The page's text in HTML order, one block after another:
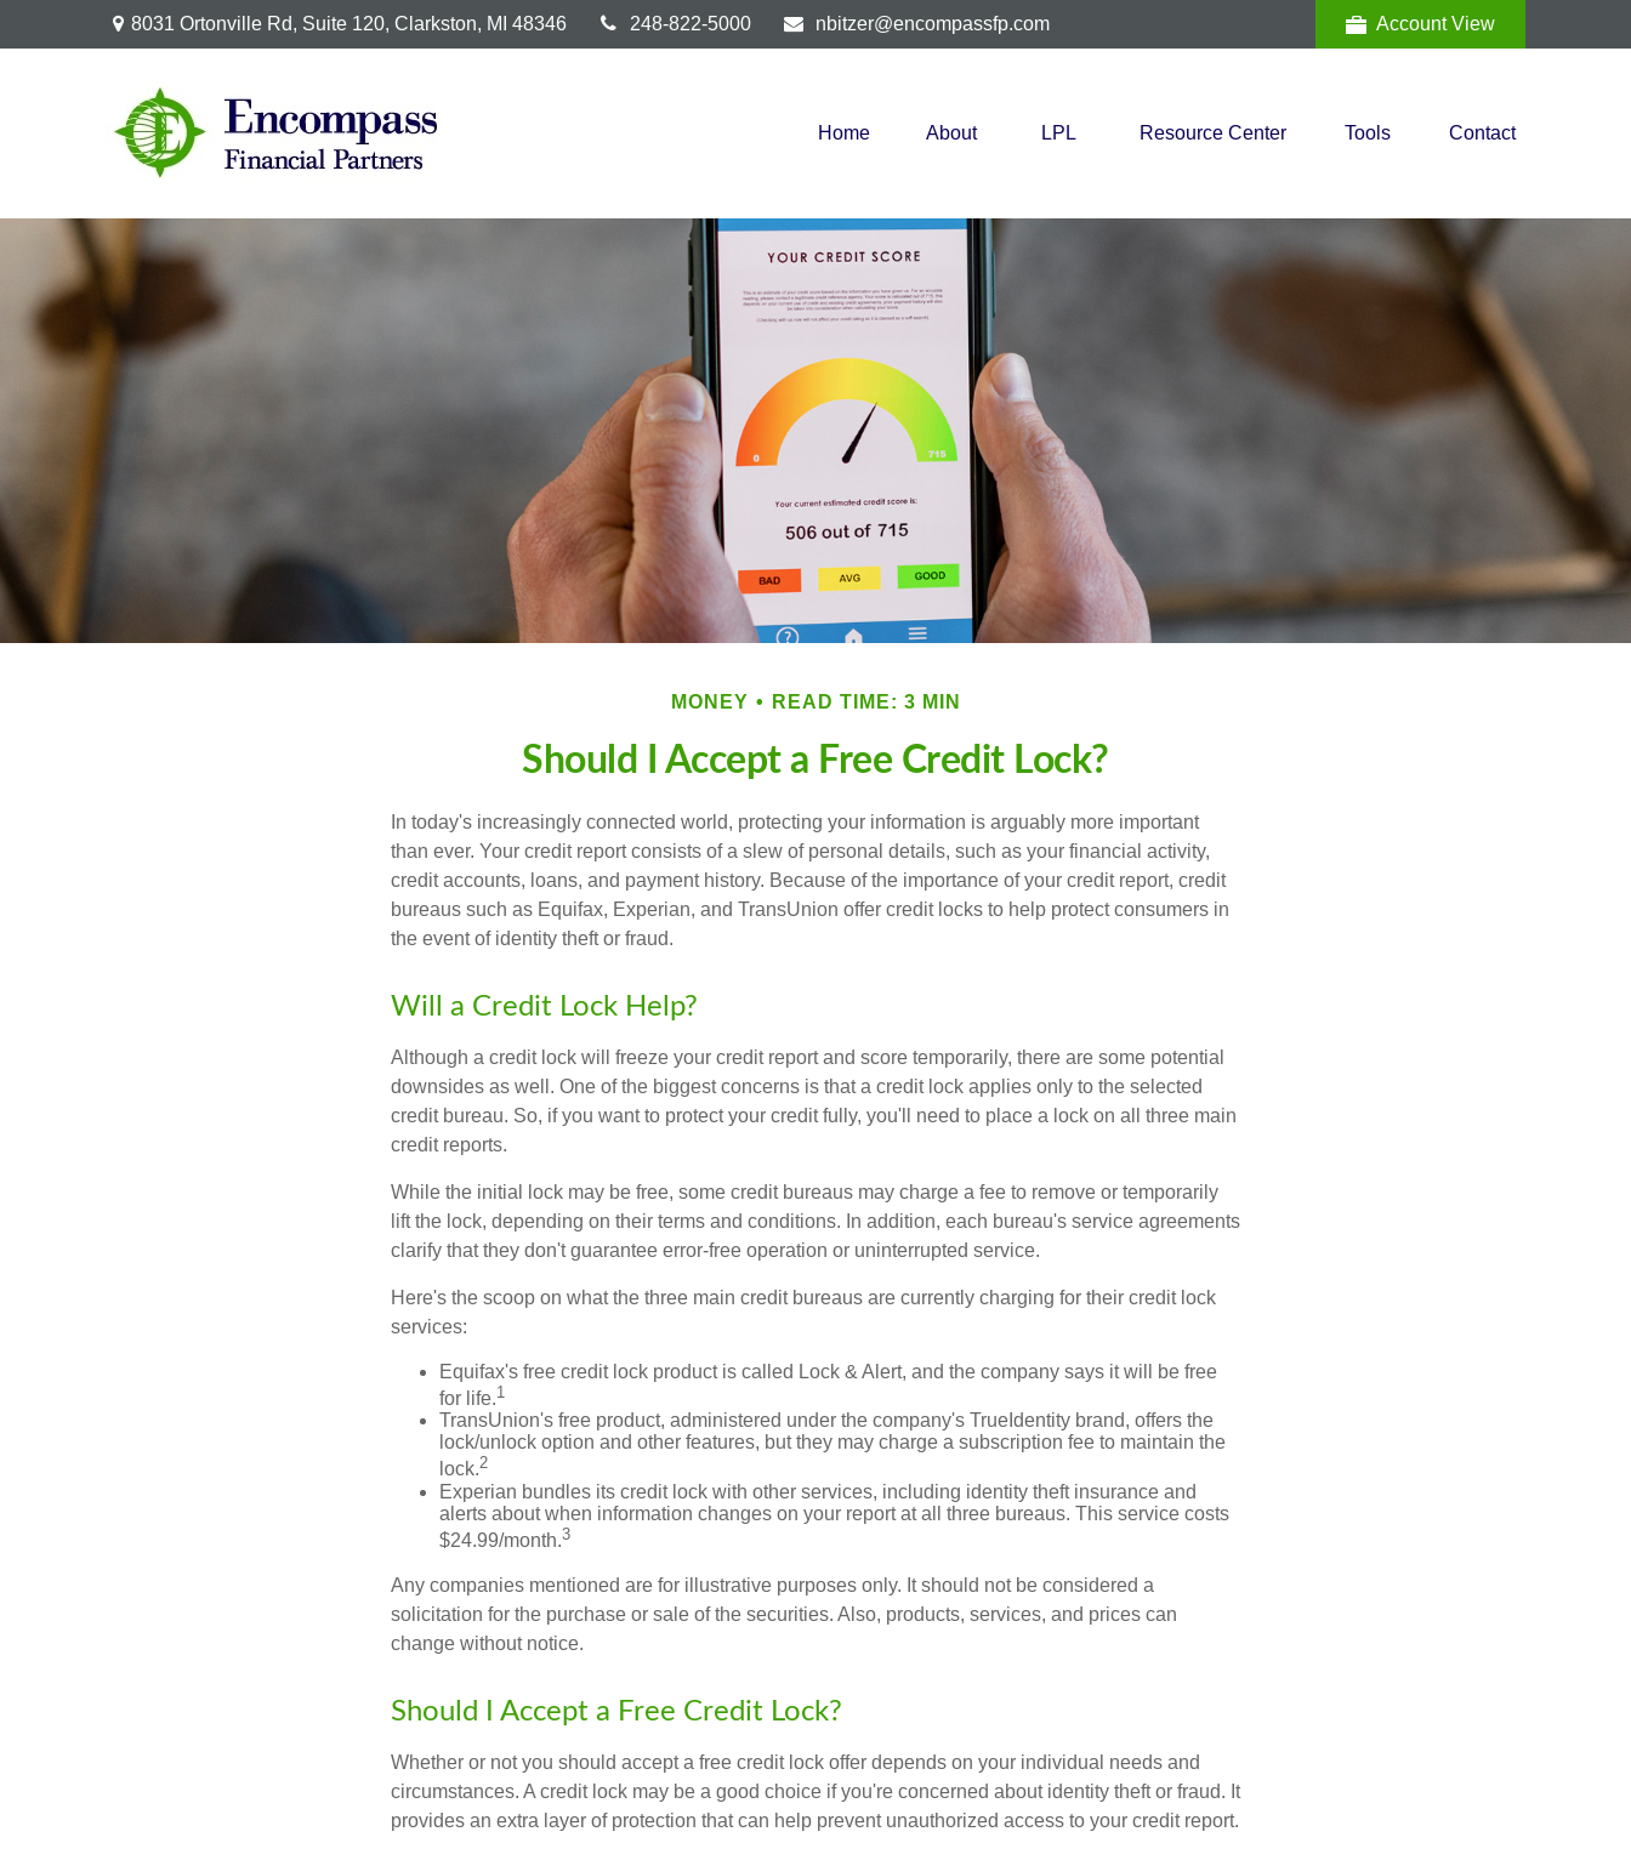
8031 Ortonville Rd, Suite 120, Clarkston, MI 48346 248-822-5000 nbitzer@encompassfp.com Account View
Home About LPL Resource Center Tools Contact
MONEY READ TIME: 3 MIN
Should I Accept a Free Credit Lock?
In today's increasingly connected world, protecting your information is arguably more important
than ever. Your credit report consists of a slew of personal details, such as your financial activity,
credit accounts, loans, and payment history. Because of the importance of your credit report, credit
bureaus such as Equifax, Experian, and TransUnion offer credit locks to help protect consumers in
the event of identity theft or fraud.
Will a Credit Lock Help?
Although a credit lock will freeze your credit report and score temporarily, there are some potential
downsides as well. One of the biggest concerns is that a credit lock applies only to the selected
credit bureau. So, if you want to protect your credit fully, you'll need to place a lock on all three main
credit reports.
While the initial lock may be free, some credit bureaus may charge a fee to remove or temporarily
lift the lock, depending on their terms and conditions. In addition, each bureau's service agreements
clarify that they don't guarantee error-free operation or uninterrupted service.
Here's the scoop on what the three main credit bureaus are currently charging for their credit lock
services:
Equifax's free credit lock product is called Lock & Alert, and the company says it will be free
for life.1
TransUnion's free product, administered under the company's TrueIdentity brand, offers the
lock/unlock option and other features, but they may charge a subscription fee to maintain the
lock.2
Experian bundles its credit lock with other services, including identity theft insurance and
alerts about when information changes on your report at all three bureaus. This service costs
$24.99/month.3
Any companies mentioned are for illustrative purposes only. It should not be considered a
solicitation for the purchase or sale of the securities. Also, products, services, and prices can
change without notice.
Should I Accept a Free Credit Lock?
Whether or not you should accept a free credit lock offer depends on your individual needs and
circumstances. A credit lock may be a good choice if you're concerned about identity theft or fraud. It
provides an extra layer of protection that can help prevent unauthorized access to your credit report.